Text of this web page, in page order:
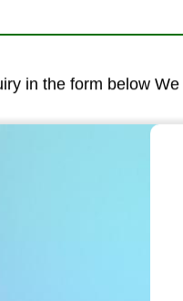
in the form below